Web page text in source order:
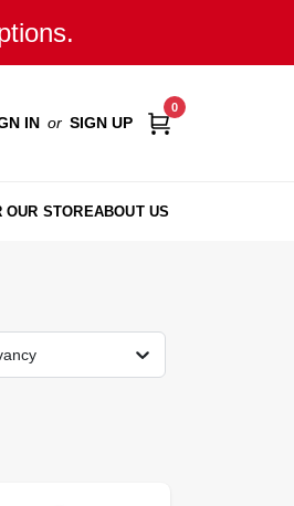
IN or SIGN UP
0
OUR STOREABOUT US